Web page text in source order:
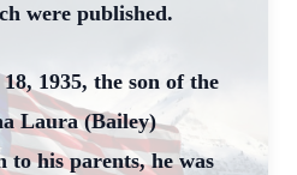
were published.
1935, the son of the
Laura (Bailey)
to his parents, he was